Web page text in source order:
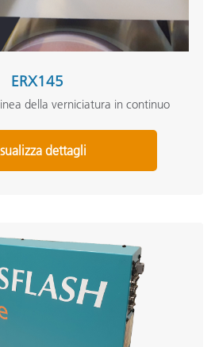
ERX145
della verniciatura in continuo
dettagli